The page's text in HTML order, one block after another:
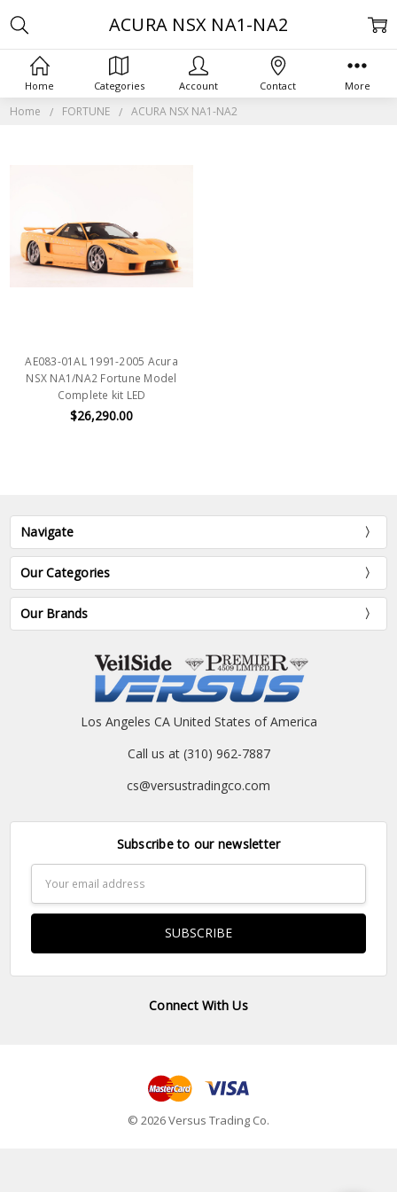
Home FORTUNE ACURA NSX NA1-NA2
ACURA NSX NA1-NA2
AE083-01AL 1991-2005 Acura
NSX NA1/NA2 Fortune Model
Complete kit LED
$26,290.00
Navigate
Our Categories
Our Brands
Los Angeles CA United States of America
Call us at (310) 962-7887
cs@versustradingco.com
Subscribe to our newsletter
Address
Connect With Us
© 2026 Versus Trading Co.
Home Categories Account Contact More